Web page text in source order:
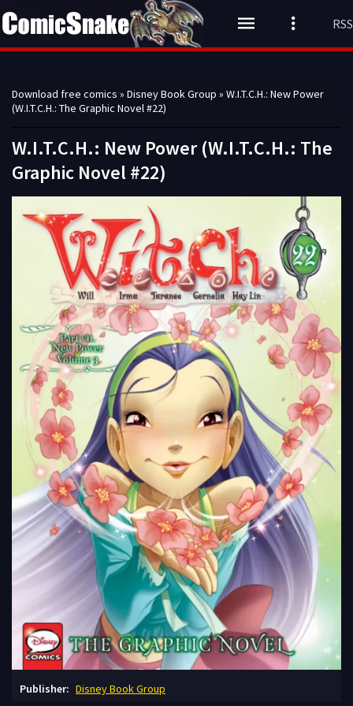
Download free comics » Disney Book Group » W.I.T.C.H.: New Power
(W.I.T.C.H.: The Graphic Novel #22)
W.I.T.C.H.: New Power (W.I.T.C.H.: The
Graphic Novel #22)
Publisher: Disney Book Group
RSS